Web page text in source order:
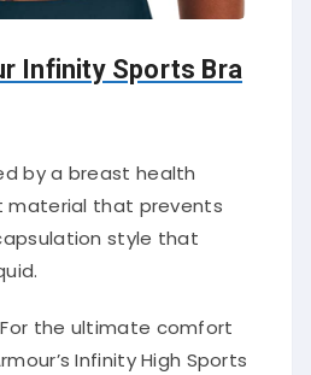
Infinity Sports Bra
by a breast health
material that prevents
style that
For the ultimate comfort
Infinity High Sports